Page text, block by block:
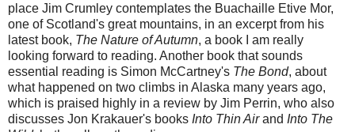
place Jim Crumley contemplates the Buachaille Etive Mor,
one of Scotland's great mountains, in an excerpt from his
latest book, The Nature of Autumn, a book I am really
looking forward to reading. Another book that sounds
essential reading is Simon McCartney's The Bond, about
what happened on two climbs in Alaska many years ago,
which is praised highly in a review by Jim Perrin, who also
discusses Jon Krakauer's books Into Thin Airand Into The